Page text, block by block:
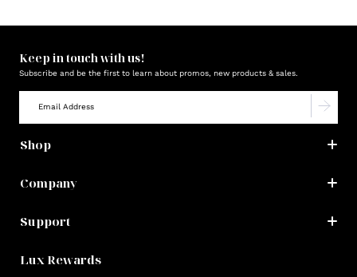
Keep in touch with us!
Subscribe and be the first to learn about promos, new products & sales.
Shop
Company
Support
Lux Rewards